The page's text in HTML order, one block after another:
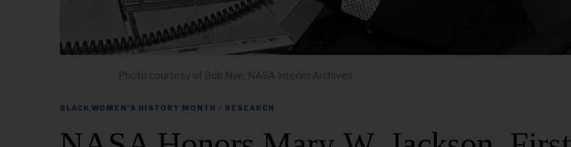
Photo courtesy of Bob Nye, NASA Interim Archives
BLACK WOMEN'S HISTORY MONTH / RESEARCH